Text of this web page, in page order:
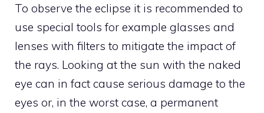
To observe the eclipse it is recommended to
use special tools for example glasses and
lenses with filters to mitigate the impact of
the rays. Looking at the sun with the naked
eye can in fact cause serious damage to the
eyes or, in the worst case, a permanent